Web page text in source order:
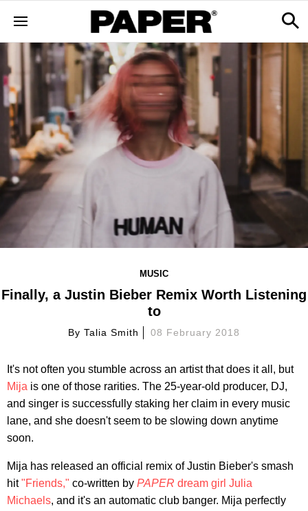
MUSIC
Finally, a Justin Bieber Remix Worth Listening
to
ByTalia Smith 08 February 2018
It's not often you stumble across an artist that does it all, but
Mija is one of those rarities. The 25-year-old producer, DJ,
and singer is successfully staking her claim in every music
lane, and she doesn't seem to be slowing down anytime
soon.
Mija has released an official remix of Justin Bieber's smash
hit"Friends," co-written by PAPER dream girl Julia
Michaels, and it's an automatic club banger. Mija perfectly